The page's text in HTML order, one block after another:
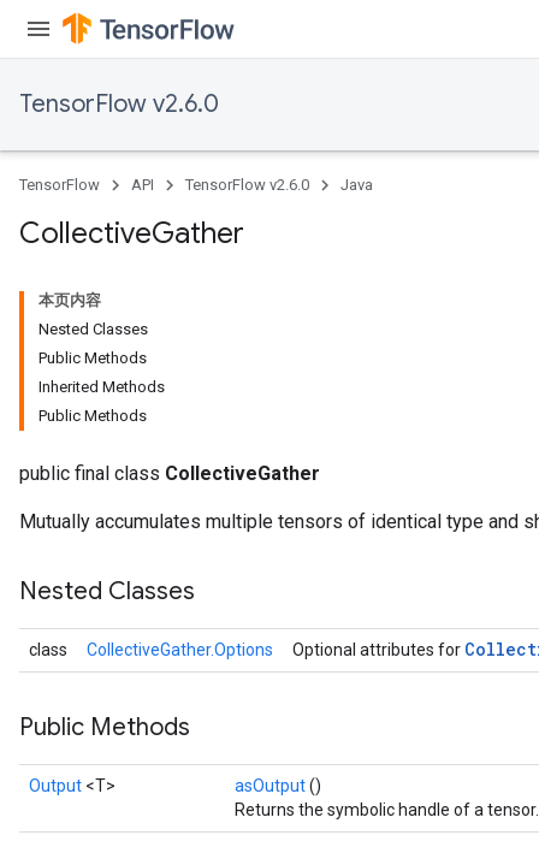
TensorFlow v2.6.0
TensorFlow API TensorFlow v2.6.0 Java
CollectiveGather
本页内容
Nested Classes
Public Methods
Inherited Methods
Public Methods
public final class CollectiveGather
Mutually accumulates multiple tensors of identical type and
Nested Classes
class CollectiveGather.Options Optional attributes for
Public Methods
Output <T> asOutput()
Returns the symbolic handle of a tensor.